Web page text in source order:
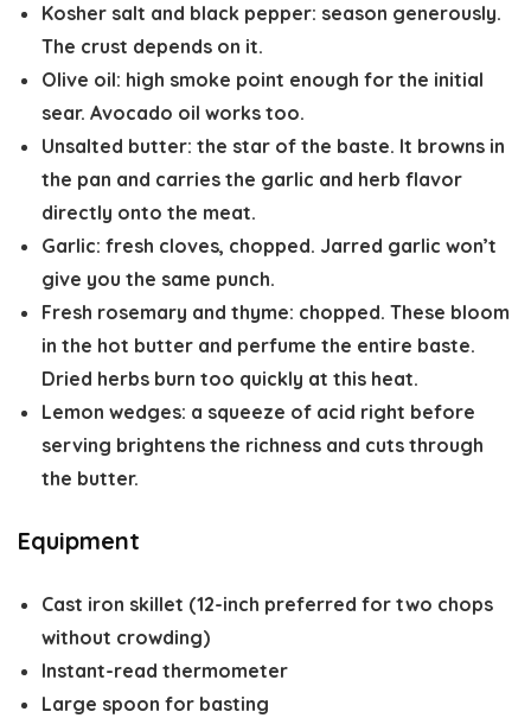
Kosher salt and black pepper: season generously.
The crust depends on it.
Olive oil: high smoke point enough for the initial
sear. Avocado oil works too.
Unsalted butter: the star of the baste. It browns in
the pan and carries the garlic and herb flavor
directly onto the meat.
Garlic: fresh cloves, chopped. Jarred garlic won’t
give you the same punch.
Fresh rosemary and thyme: chopped. These bloom
in the hot butter and perfume the entire baste.
Dried herbs burn too quickly at this heat.
Lemon wedges: a squeeze of acid right before
serving brightens the richness and cuts through
the butter.
Equipment
Cast iron skillet (12-inch preferred for two chops
without crowding)
Instant-read thermometer
Large spoon for basting